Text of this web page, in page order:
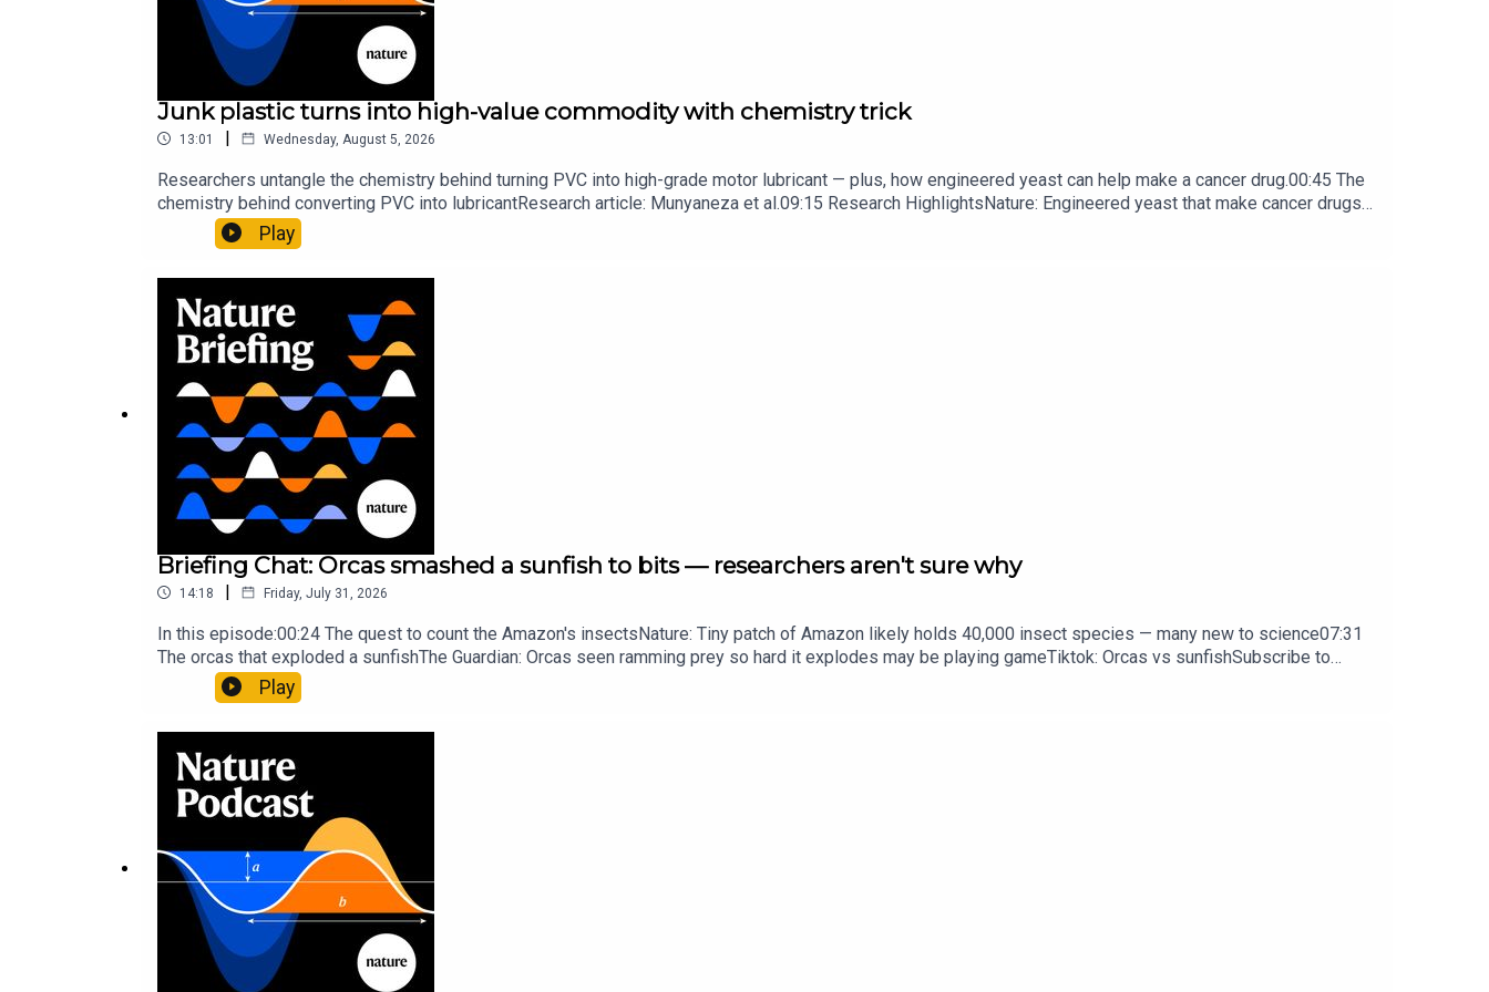
Reboot contraceptives research — it has been stuck for decades
29:35 Briefing Chat
Nature News:tl;dr: this AI sums up research papers in a sentence
Subscribe to Nature Briefing, an unmissable daily round-up of science news, opinion and analysis free in your inbox every weekday.
Junk plastic turns into high-value commodity with chemistry trick
13:01 | Wednesday, August 5, 2026
Researchers untangle the chemistry behind turning PVC into high-grade motor lubricant — plus, how engineered yeast can help make a cancer drug.00:45 The
chemistry behind converting PVC into lubricantResearch article: Munyaneza et al.09:15 Research HighlightsNature: ​​​​​​​Engineered yeast that make cancer drugs
could spare a rare flowerNature: ​​​​​​​Sickle-cell disease linked to prematurely aged stem cells in mice​​​​​​​Subscribe to Nature Briefing, an unmissable daily round-up
of science news, opinion and analysis free in your inbox every weekday.
Play
Briefing Chat: Orcas smashed a sunfish to bits — researchers aren't sure why
14:18 | Friday, July 31, 2026
In this episode:00:24 The quest to count the Amazon's insectsNature: Tiny patch of Amazon likely holds 40,000 insect species — many new to science07:31
The orcas that exploded a sunfishThe Guardian: Orcas seen ramming prey so hard it explodes may be playing gameTiktok: Orcas vs sunfishSubscribe to
Nature Briefing, an unmissable daily round-up of science news, opinion and analysis free in your inbox every weekday.
Play